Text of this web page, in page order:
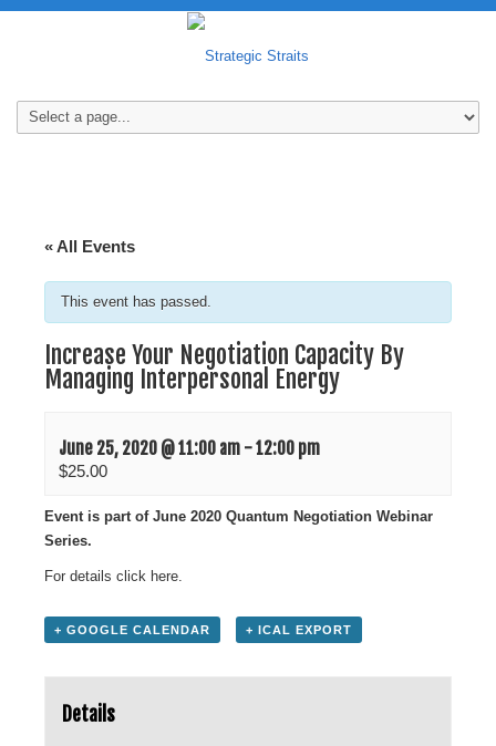
« All Events
This event has passed.
Increase Your Negotiation Capacity By
Managing Interpersonal Energy
June 25, 2020 @ 11:00 am -12:00 pm
$25.00
Event is part of June 2020 Quantum Negotiation Webinar
Series.
For details click here
+ GOOGLE CALENDAR + ICAL EXPORT
Details